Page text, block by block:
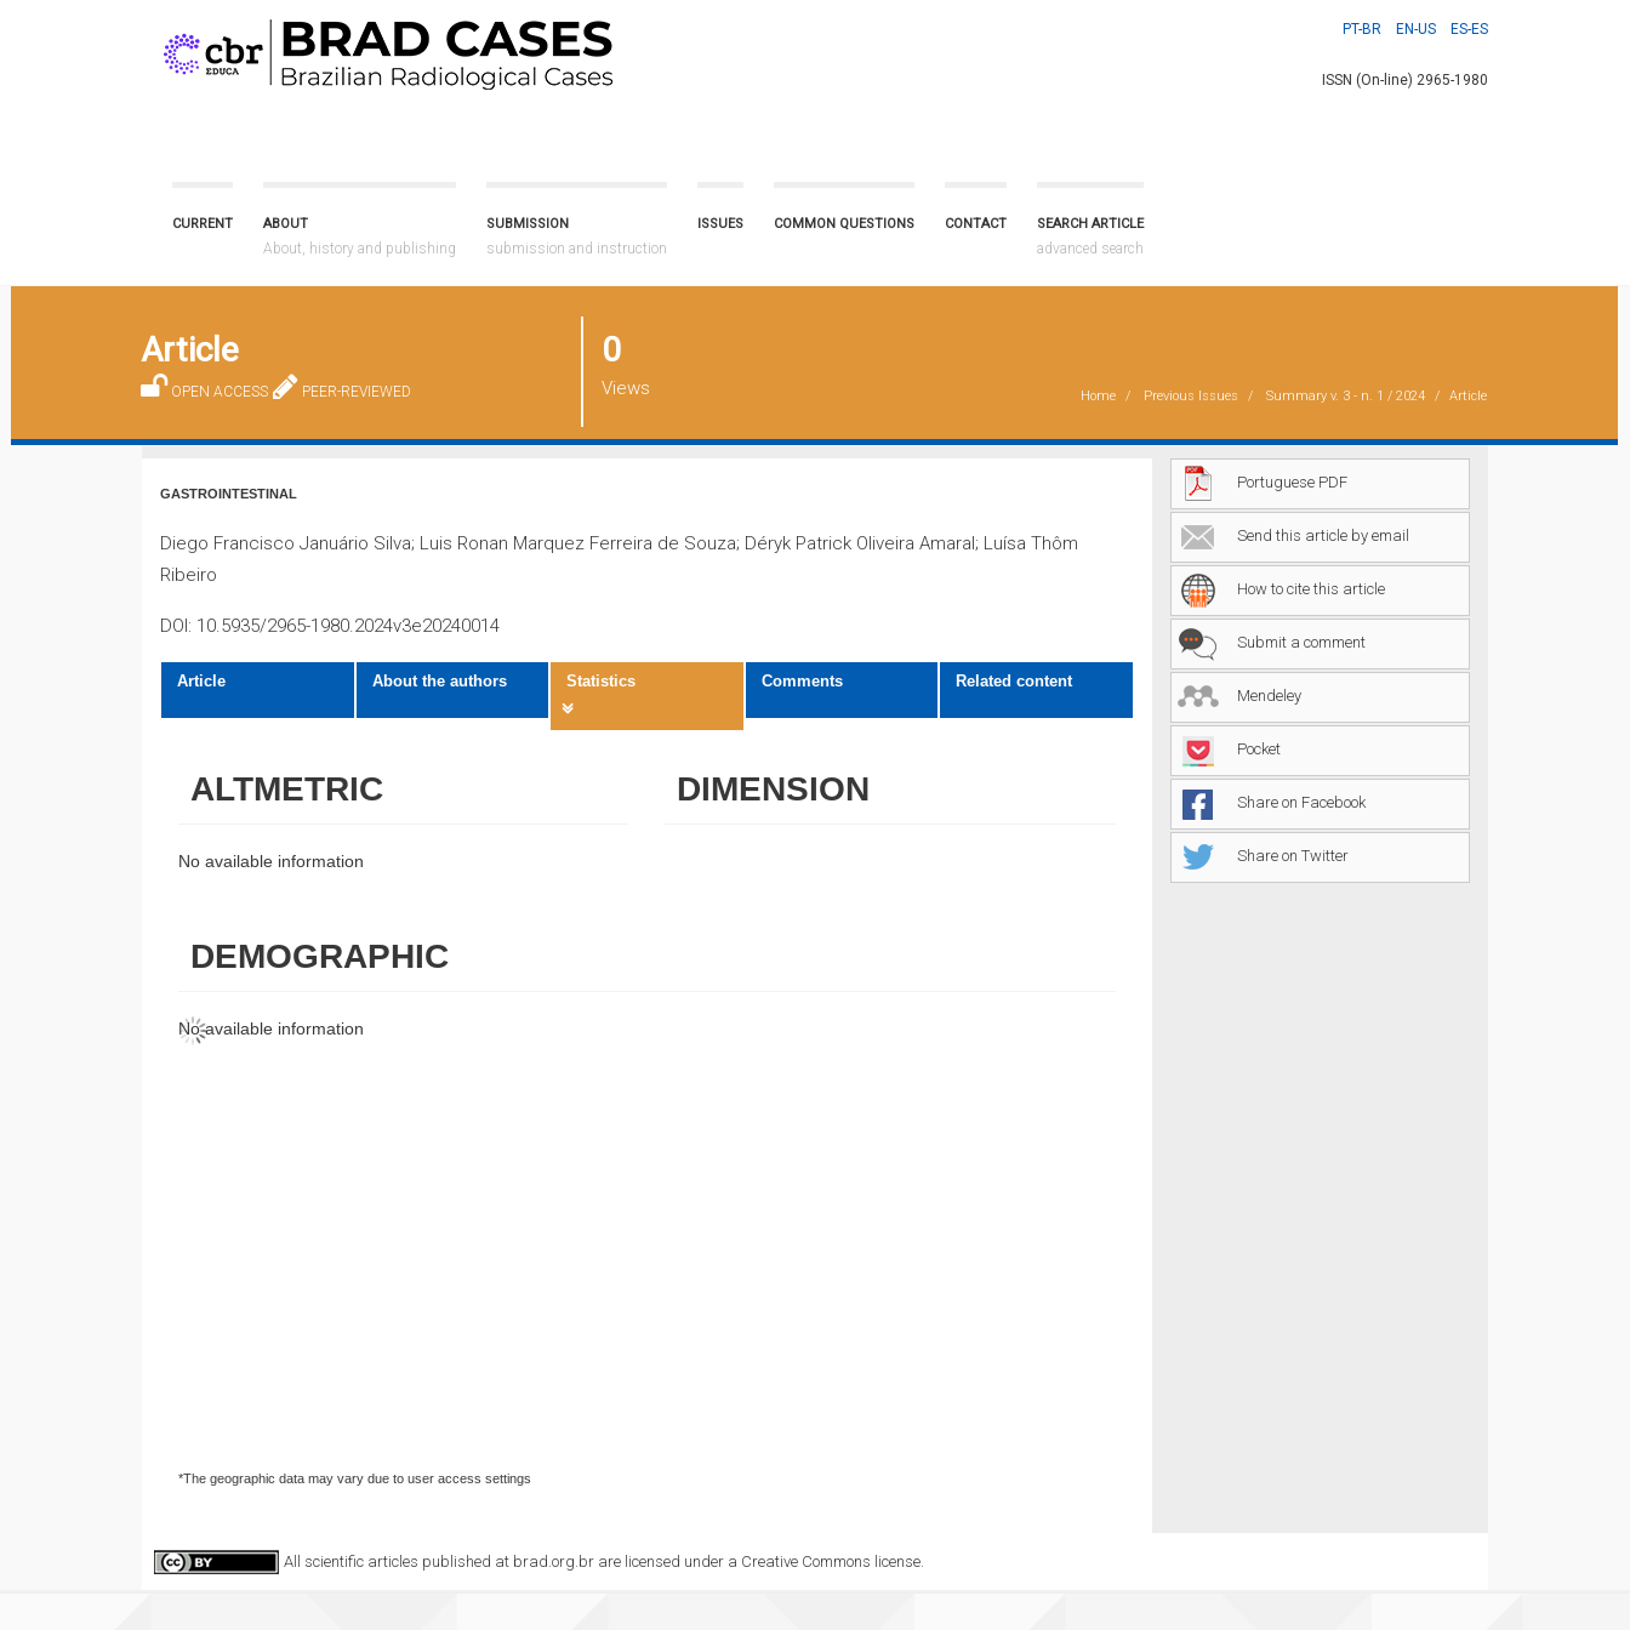
PT-BR EN-US ES-ES
ISSN (On-line) 2965-1980
CURRENT ABOUT
About, history and publishing
SUBMISSION
submission and instruction
ISSUES COMMON QUESTIONS CONTACT SEARCH ARTICLE
advanced search
Article
OPEN ACCESS PEER-REVIEWED
0
Views Home Previous Issues Summaryv. 3 - n. 1 / 2024 Article
GASTROINTESTINAL
Diego Francisco Januário Silva; Luis Ronan Marquez Ferreira de Souza; Déryk Patrick Oliveira Amaral; Luísa Thôm
Ribeiro
DOI: 10.5935/2965-1980.2024v3e20240014
Article About the authors Statistics Comments Related content
ALTMETRIC
No available information
DIMENSION
DEMOGRAPHIC
No available information
*The geographic data may vary due to user access settings
Portuguese PDF
Send this article by email
How to cite this article
Submit a comment
Mendeley
Pocket
Share on Facebook
Share on Twitter
All scientific articles published at brad.org.br are licensed under a Creative Commons license.